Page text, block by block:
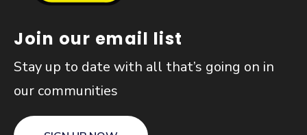
Join our email list
Stay up to date with all that’s going on in
our communities